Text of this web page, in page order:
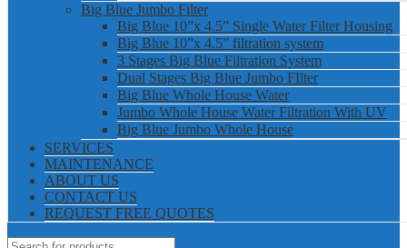
Big Blue Jumbo Filter
Big Blue 10”x 4.5” Single Water Filter Housing
Big Blue 10”x 4.5” filtration system
3 Stages Big Blue Filtration System
Dual Stages Big Blue Jumbo FIlter
Big Blue Whole House Water
Jumbo Whole House Water Filtration With UV
Big Blue Jumbo Whole House
SERVICES
MAINTENANCE
ABOUT US
CONTACT US
REQUEST FREE QUOTES